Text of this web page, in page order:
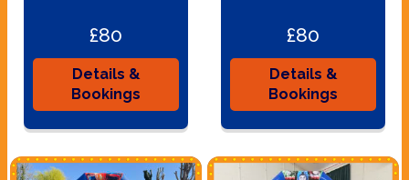
£80
Details &
Bookings
£80
Details &
Bookings